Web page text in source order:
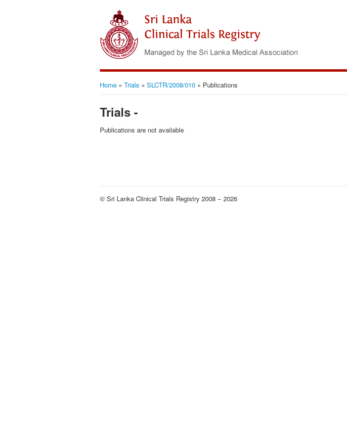
Home » Trials » SLCTR/2008/010 » Publications
Trials -
Publications are not available
© Sri Lanka Clinical Trials Registry 2008 − 2026